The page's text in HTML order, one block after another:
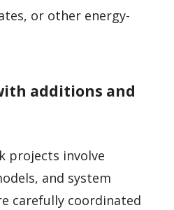
or other energy-
additions and
projects involve
and system
carefully coordinated